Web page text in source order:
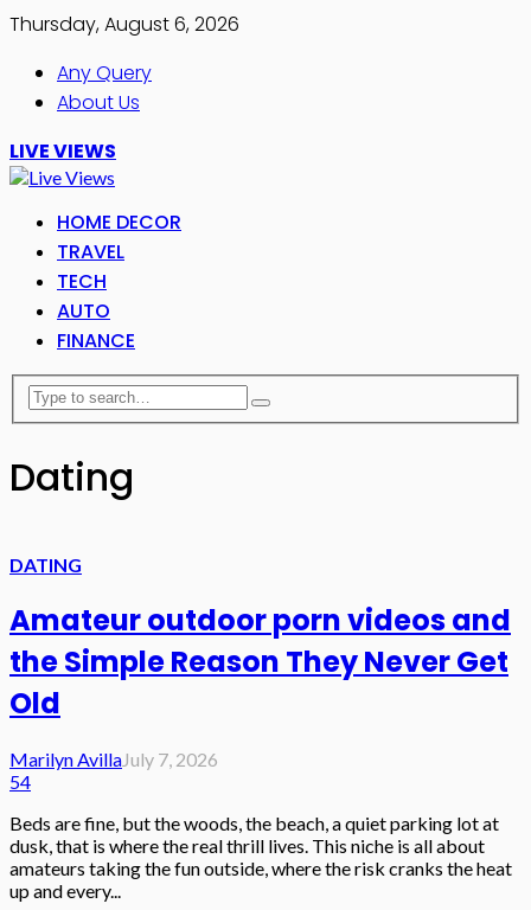
Thursday, August 6, 2026
Any Query
About Us
LIVE VIEWS
HOME DECOR
TRAVEL
TECH
AUTO
FINANCE
Dating
DATING
Amateur outdoor porn videos and
the Simple Reason They Never Get
Old
Marilyn AvillaJuly 7, 2026
54
Beds are fine, but the woods, the beach, a quiet parking lot at
dusk, that is where the real thrill lives. This niche is all about
amateurs taking the fun outside, where the risk cranks the heat
up and every...